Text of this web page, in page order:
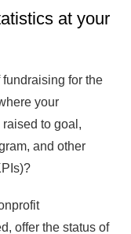
at your
for the
your
to goal,
and other
offer the status of